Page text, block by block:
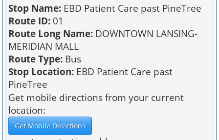
Stop Name: EBD Patient Care past PineTree
Route ID: 01
Route Long Name: DOWNTOWN LANSING-
MERIDIAN MALL
Route Type: Bus
Stop Location: EBD Patient Care past
PineTree
Get mobile directions from your current
location: